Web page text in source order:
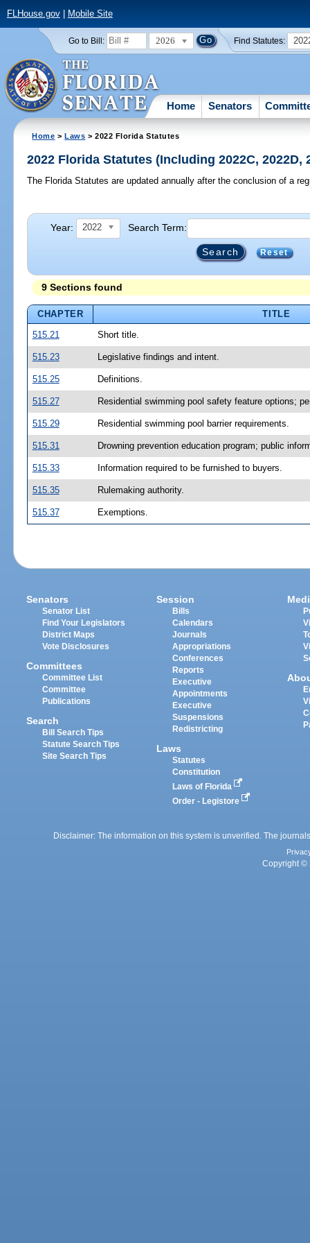
FLHouse.gov| Mobile Site
Go to Bill: 2026 Find Statutes:
Home Senators
Home >Laws > 2022 Florida Statutes
2022 Florida Statutes (Including 2022C, 2022D,
The Florida Statutes are updated annually after the conclusion of a
Year: 2022 Search Term:
Reset
9 Sections found
CHAPTER
TITLE
515.21
Short title.
515.23 Legislative findings and intent.
515.25 Definitions.
515.27 Residential swimming pool safety feature options;
515.29 Residential swimming pool barrier requirements.
515.31 Drowning prevention education program; public
515.33 Information required to be furnished to buyers.
515.35 Rulemaking authority.
515.37 Exemptions.
Senators
Senator List
Find Your Legislators
District Maps
Vote Disclosures
Committees
Committee List
Committee
Publications
Search
Bill Search Tips
Statute Search Tips
Site Search Tips
Session
Bills
Calendars
Journals
Appropriations
Conferences
Reports
Executive
Appointments
Executive
Suspensions
Redistricting
Laws
Statutes
Constitution
Laws of Florida
Order - Legistore
Disclaimer: The information on this system is unverified. The
Copyright ©